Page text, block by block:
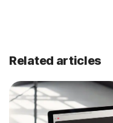
Related articles